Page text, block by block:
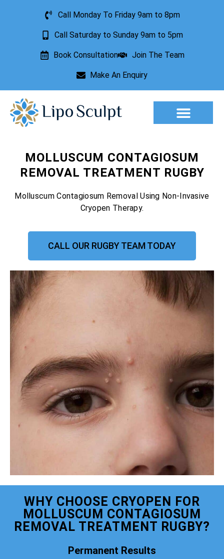
Call Monday To Friday 9am to 8pm
Call Saturday to Sunday 9am to 5pm
Book Consultation Join The Team
Make An Enquiry
MOLLUSCUM CONTAGIOSUM
REMOVAL TREATMENT RUGBY
Molluscum Contagiosum Removal Using Non-Invasive
Cryopen Therapy.
CALL OUR RUGBY TEAM TODAY
WHY CHOOSE CRYOPEN FOR
MOLLUSCUM CONTAGIOSUM
REMOVAL TREATMENT RUGBY?
Permanent Results